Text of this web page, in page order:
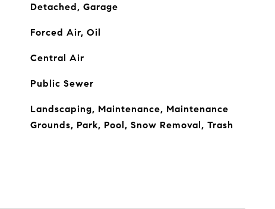
Detached, Garage
Forced Air, Oil
Central Air
Public Sewer
Landscaping, Maintenance, Maintenance
Grounds, Park, Pool, Snow Removal, Trash